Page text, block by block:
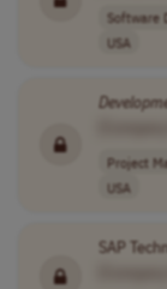
Software
USA
Project
USA
SAP